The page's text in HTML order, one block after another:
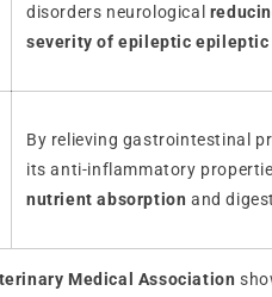
disorders neurological
severity of epileptic epileptic
By relieving gastrointestinal
its anti-inflammatory
nutrient absorption and
Medical Association